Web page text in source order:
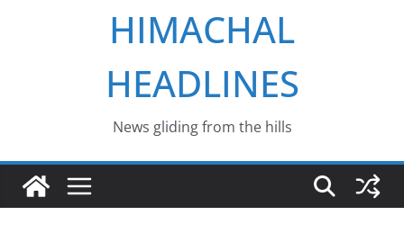
HIMACHAL
HEADLINES
News gliding from the hills